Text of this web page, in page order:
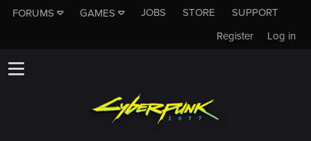
FORUMS GAMES JOBS STORE
SUPPORT
Log in
Register